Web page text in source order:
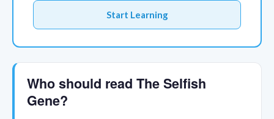
Start Learning
Who should read The Selfish
Gene?